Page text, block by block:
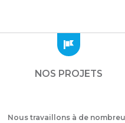
Zajednica Crnogoraca u Albaniji
Meshet Türkleri Cemiyeti
NOS PROJETS
Nous travaillons à de